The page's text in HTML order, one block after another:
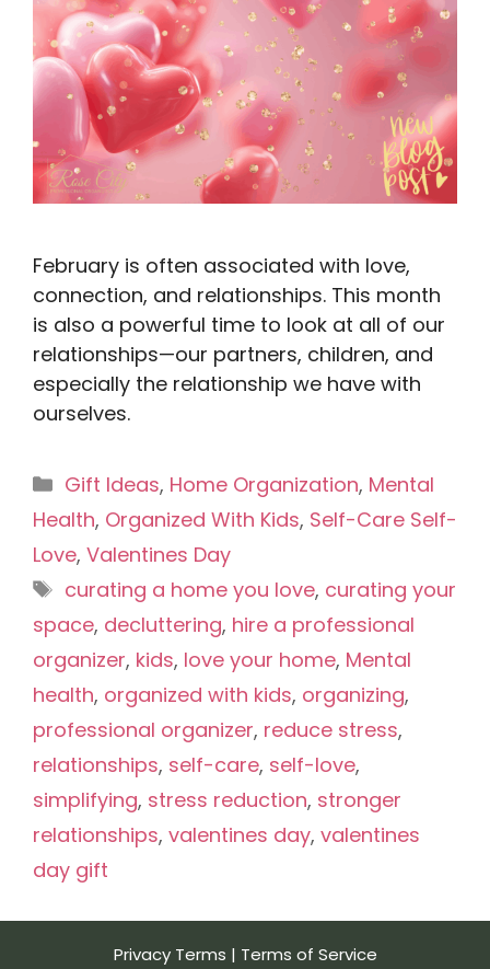
February is often associated with love,
connection, and relationships. This month
is also a powerful time to look at all of our
relationships—our partners, children, and
especially the relationship we have with
ourselves.
Categories
Gift Ideas, Home Organization, Mental
Health, Organized With Kids, Self-Care Self-
Love, Valentines Day
Tags
curating a home you love, curating your
space, decluttering, hire a professional
organizer, kids, love your home, Mental
health, organized with kids, organizing,
professional organizer, reduce stress,
relationships, self-care, self-love,
simplifying, stress reduction, stronger
relationships, valentines day, valentines
day gift
Privacy Terms | Terms of Service